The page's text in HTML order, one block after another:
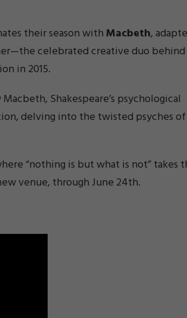
their season with Macbeth,
celebrated creative duo behind
in 2015.
Macbeth, Shakespeare’s psychological
delving into the twisted psyches of
“nothing is but what is not” takes
venue, through June 24th.